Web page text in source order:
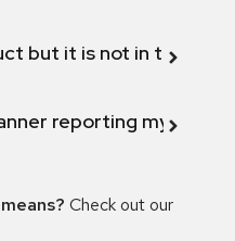
but it is not in the
reporting my
Check out our